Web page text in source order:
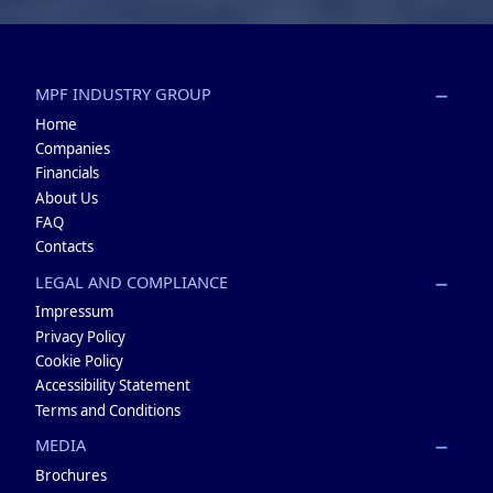
MPF INDUSTRY GROUP
Home
Companies
Financials
About Us
FAQ
Contacts
LEGAL AND COMPLIANCE
Impressum
Privacy Policy
Cookie Policy
Accessibility Statement
Terms and Conditions
MEDIA
Brochures